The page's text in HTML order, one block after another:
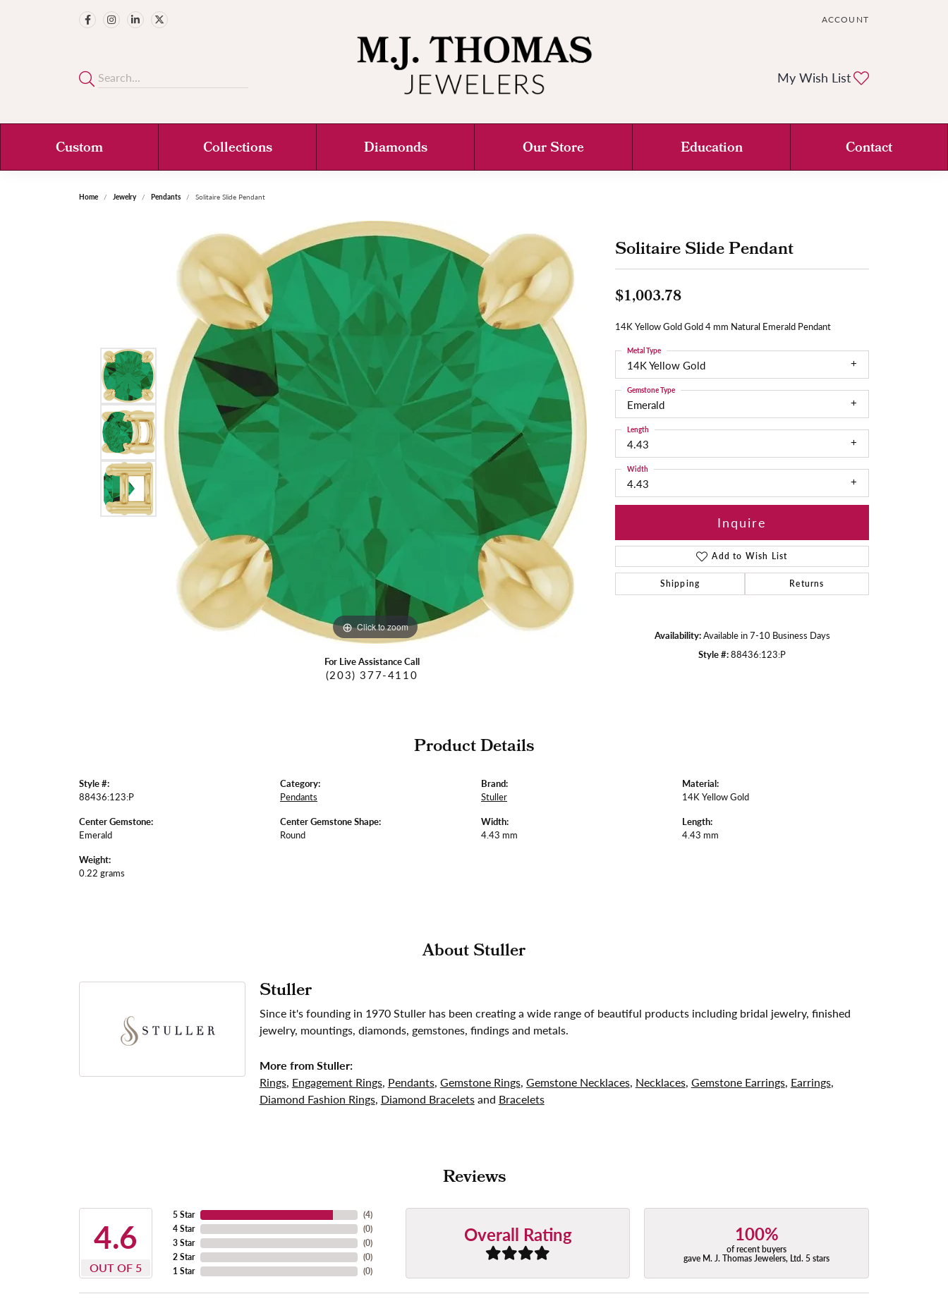
ACCOUNT
TOGGLE MY ACCOUNT
My Wish List
Custom Collections Diamonds Our Store Education Contact
Home Jewelry Pendants Solitaire Slide Pendant
Click to zoom
For Live Assistance Call
(203) 377-4110
Solitaire Slide Pendant
$1,003.78
14K Yellow Gold Gold 4 mm Natural Emerald Pendant
14K Yellow Gold
Metal Type
Emerald
Gemstone Type
4.43
Length
4.43
Width
Inquire
Add to Wish List
Shipping Returns
Availability:Available in 7-10 Business Days
Style #:88436:123:P
Product Details
Style #:
88436:123:P
Center Gemstone:
Emerald
Weight:
0.22 grams
Category:
Pendants
Center Gemstone Shape:
Round
Brand:
Stuller
Width:
4.43 mm
Material:
14K Yellow Gold
Length:
4.43 mm
About Stuller
Stuller
Since it's founding in 1970 Stuller has been creating a wide range of beautiful products including bridal jewelry, finished
jewelry, mountings, diamonds, gemstones, findings and metals.
More from Stuller:
Rings, Engagement Rings, Pendants, Gemstone Rings, Gemstone Necklaces, Necklaces, Gemstone Earrings, Earrings,
Diamond Fashion Rings, Diamond Braceletsand Bracelets
Reviews
4.6
OUT OF 5
5 Star
4 Star
3 Star
2 Star
1 Star
(4)
(0)
(0)
(0)
(0)
Overall Rating 100%
of recent buyers
gave M. J. Thomas Jewelers, Ltd. 5 stars